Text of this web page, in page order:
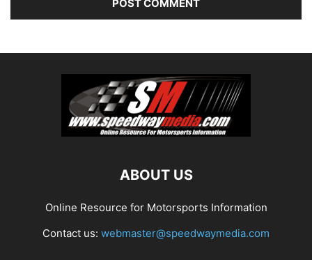
ABOUT US
Online Resource for Motorsports Information
Contact us: webmaster@speedwaymedia.com